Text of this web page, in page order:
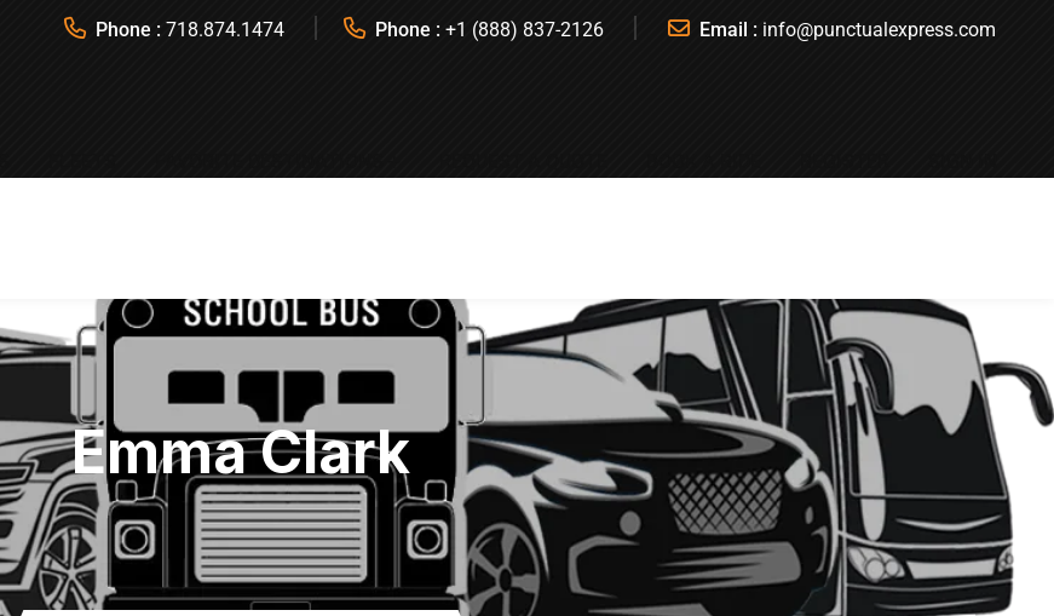
Phone : 718.874.1474 Phone : +1 (888) 837-2126 Email : info@punctualexpress.com
Emma Clark